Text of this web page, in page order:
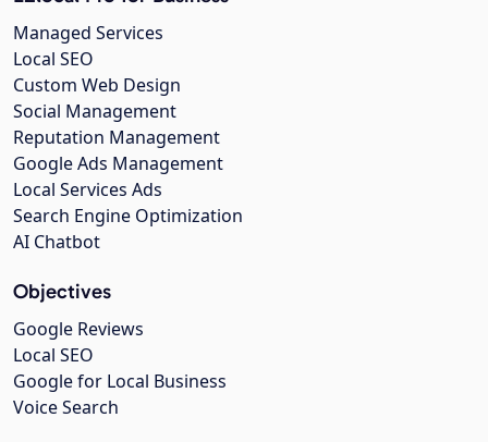
Managed Services
Local SEO
Custom Web Design
Social Management
Reputation Management
Google Ads Management
Local Services Ads
Search Engine Optimization
AI Chatbot
Objectives
Google Reviews
Local SEO
Google for Local Business
Voice Search